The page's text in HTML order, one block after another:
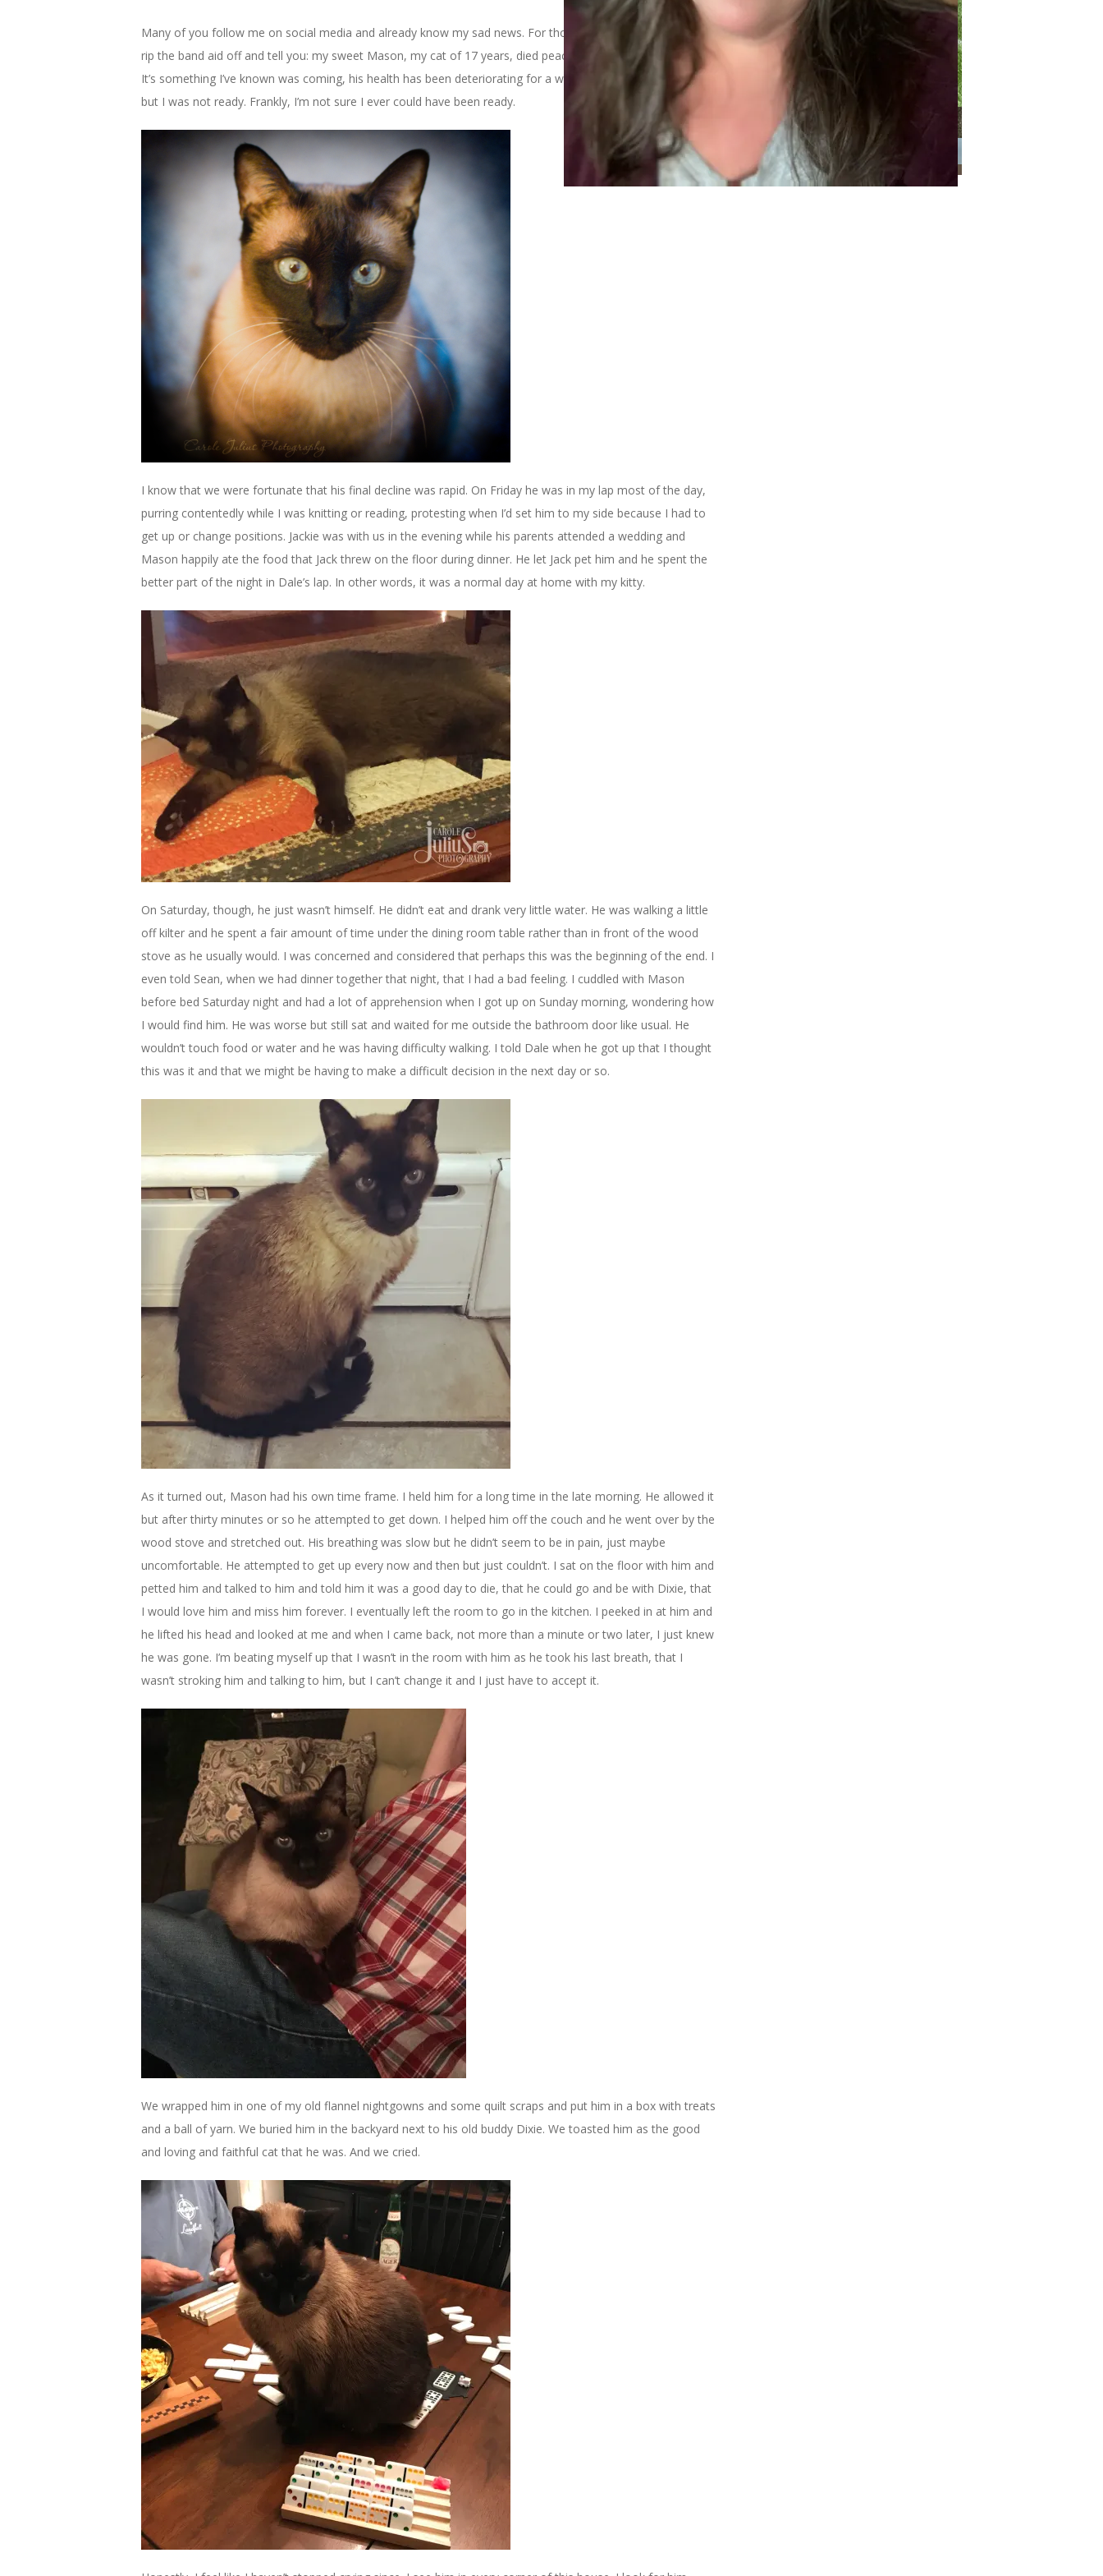
Many of you follow me on social media and already know my sad news. For those of you who don’t I’ll just
rip the band aid off and tell you: my sweet Mason, my cat of 17 years, died peacefully at home on Sunday.
It’s something I’ve known was coming, his health has been deteriorating for a while due to kidney troubles,
but I was not ready. Frankly, I’m not sure I ever could have been ready.
I know that we were fortunate that his final decline was rapid. On Friday he was in my lap most of the day,
purring contentedly while I was knitting or reading, protesting when I’d set him to my side because I had to
get up or change positions. Jackie was with us in the evening while his parents attended a wedding and
Mason happily ate the food that Jack threw on the floor during dinner. He let Jack pet him and he spent the
better part of the night in Dale’s lap. In other words, it was a normal day at home with my kitty.
On Saturday, though, he just wasn’t himself. He didn’t eat and drank very little water. He was walking a little
off kilter and he spent a fair amount of time under the dining room table rather than in front of the wood
stove as he usually would. I was concerned and considered that perhaps this was the beginning of the end. I
even told Sean, when we had dinner together that night, that I had a bad feeling. I cuddled with Mason
before bed Saturday night and had a lot of apprehension when I got up on Sunday morning, wondering how
I would find him. He was worse but still sat and waited for me outside the bathroom door like usual. He
wouldn’t touch food or water and he was having difficulty walking. I told Dale when he got up that I thought
this was it and that we might be having to make a difficult decision in the next day or so.
As it turned out, Mason had his own time frame. I held him for a long time in the late morning. He allowed it
but after thirty minutes or so he attempted to get down. I helped him off the couch and he went over by the
wood stove and stretched out. His breathing was slow but he didn’t seem to be in pain, just maybe
uncomfortable. He attempted to get up every now and then but just couldn’t. I sat on the floor with him and
petted him and talked to him and told him it was a good day to die, that he could go and be with Dixie, that
I would love him and miss him forever. I eventually left the room to go in the kitchen. I peeked in at him and
he lifted his head and looked at me and when I came back, not more than a minute or two later, I just knew
he was gone. I’m beating myself up that I wasn’t in the room with him as he took his last breath, that I
wasn’t stroking him and talking to him, but I can’t change it and I just have to accept it.
We wrapped him in one of my old flannel nightgowns and some quilt scraps and put him in a box with treats
and a ball of yarn. We buried him in the backyard next to his old buddy Dixie. We toasted him as the good
and loving and faithful cat that he was. And we cried.
Categories
Categories